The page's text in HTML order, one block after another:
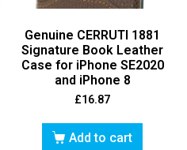
Genuine CERRUTI 1881
Signature Book Leather
Case for iPhone SE2020
and iPhone 8
£16.87
Add to cart